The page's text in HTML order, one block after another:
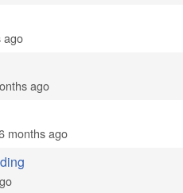
ago
ago
months ago